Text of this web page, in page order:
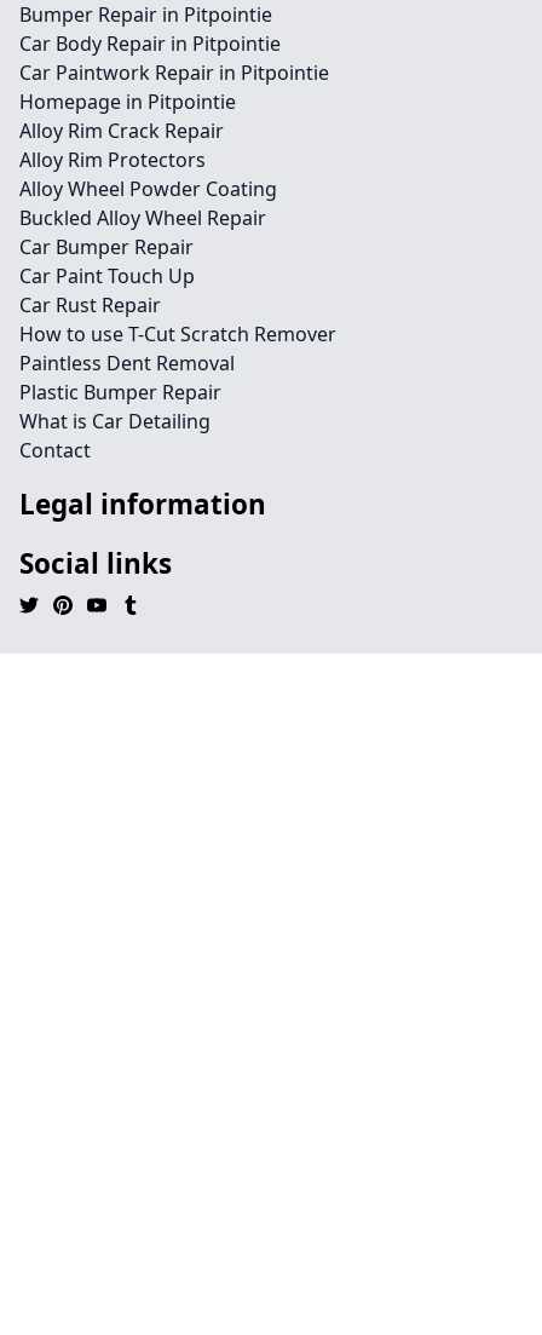
Bumper Repair in Pitpointie
Car Body Repair in Pitpointie
Car Paintwork Repair in Pitpointie
Homepage in Pitpointie
Alloy Rim Crack Repair
Alloy Rim Protectors
Alloy Wheel Powder Coating
Buckled Alloy Wheel Repair
Car Bumper Repair
Car Paint Touch Up
Car Rust Repair
How to use T-Cut Scratch Remover
Paintless Dent Removal
Plastic Bumper Repair
What is Car Detailing
Contact
Legal information
Social links